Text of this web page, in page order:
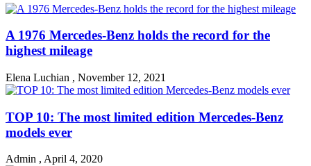
A 1976 Mercedes-Benz holds the record for the
highest mileage
Elena Luchian , November 12, 2021
TOP 10: The most limited edition Mercedes-Benz
models ever
Admin , April 4, 2020